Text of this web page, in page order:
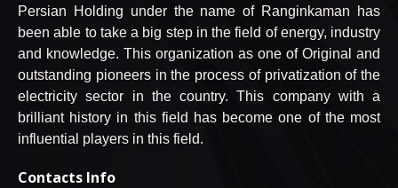
Persian Holding under the name of Ranginkaman has
been able to take a big step in the field of energy, industry
and knowledge. This organization as one of Original and
outstanding pioneers in the process of privatization of the
electricity sector in the country. This company with a
brilliant history in this field has become one of the most
influential players in this field.
Contacts Info